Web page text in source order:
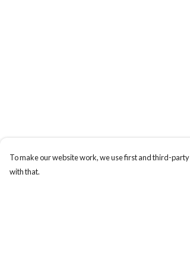
To make our website work, we use first and third-
with that.